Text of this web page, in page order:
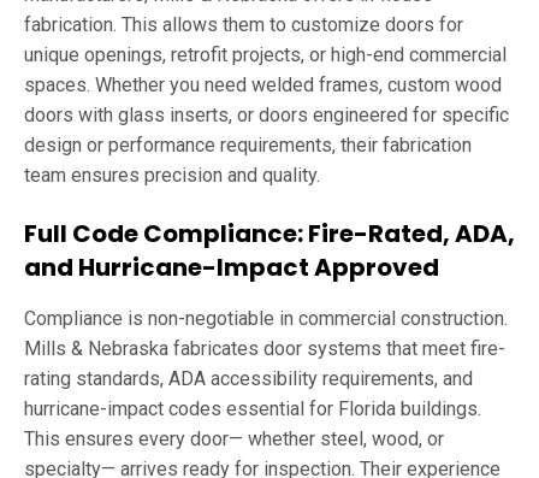
fabrication. This allows them to customize doors for
unique openings, retrofit projects, or high-end commercial
spaces. Whether you need welded frames, custom wood
doors with glass inserts, or doors engineered for specific
design or performance requirements, their fabrication
team ensures precision and quality.
Full Code Compliance: Fire-Rated, ADA,
and Hurricane-Impact Approved
Compliance is non-negotiable in commercial construction.
Mills & Nebraska fabricates door systems that meet fire-
rating standards, ADA accessibility requirements, and
hurricane-impact codes essential for Florida buildings.
This ensures every door— whether steel, wood, or
specialty— arrives ready for inspection. Their experience